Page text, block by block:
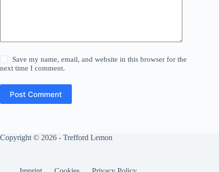
Save my name, email, and website in this browser for the
next time I comment.
Post Comment
Copyright © 2026 - Trefford Lemon